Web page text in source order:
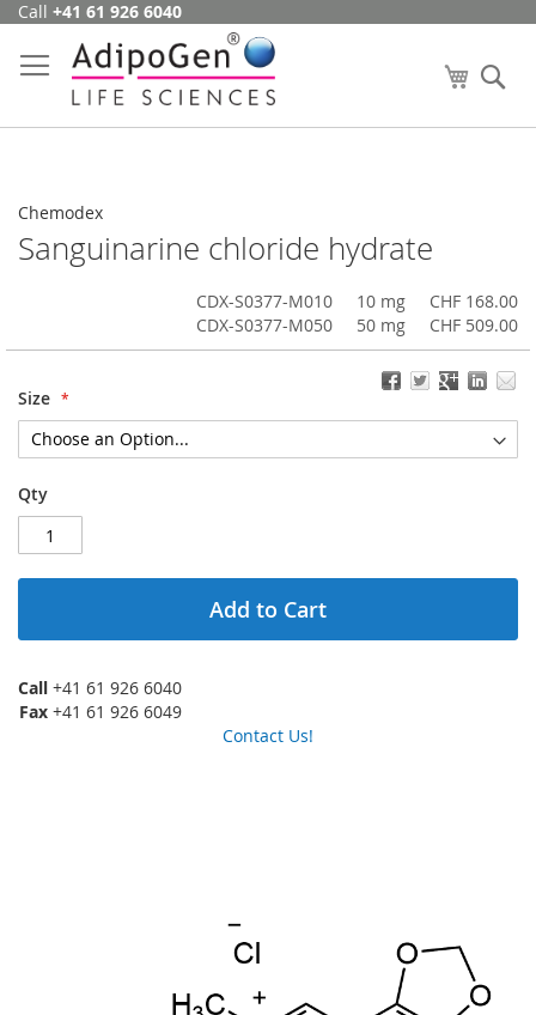
Skip
Content
Call +41 61 926 6040
My Cart
Chemodex
Sanguinarine chloride hydrate
CDX-S0377-M010 10 mg
CHF 168.00
CDX-S0377-M050
50 mg CHF 509.00
Size
Qty
Add to Cart
Call +41 61 926 6040
Fax +41 61 926 6049
Contact Us!